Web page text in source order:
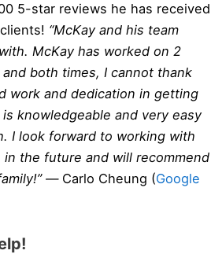
5-star reviews he has received
“McKay and his team
McKay has worked on 2
both times, I cannot thank
work and dedication in getting
knowledgeable and very easy
I look forward to working with
in the future and will recommend
— Carlo Cheung (Google